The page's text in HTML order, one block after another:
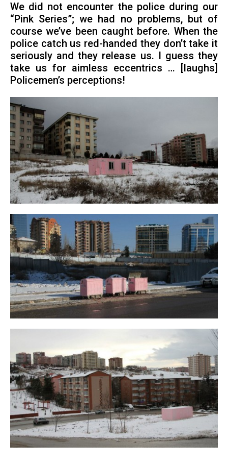
We did not encounter the police during our
“Pink Series”; we had no problems, but of
course we’ve been caught before. When the
police catch us red-handed they don’t take it
seriously and they release us. I guess they
take us for aimless eccentrics … [laughs]
Policemen’s perceptions!